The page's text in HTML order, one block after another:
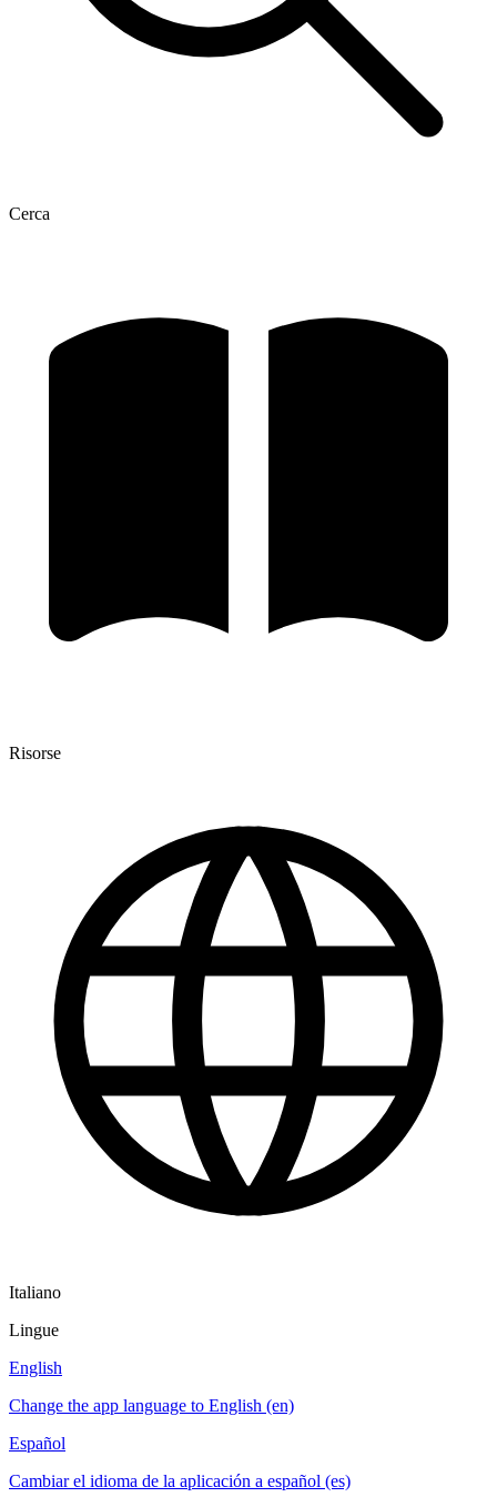
Cerca
Risorse
Italiano
Lingue
English
Change the app language to English (en)
Español
Cambiar el idioma de la aplicación a español (es)